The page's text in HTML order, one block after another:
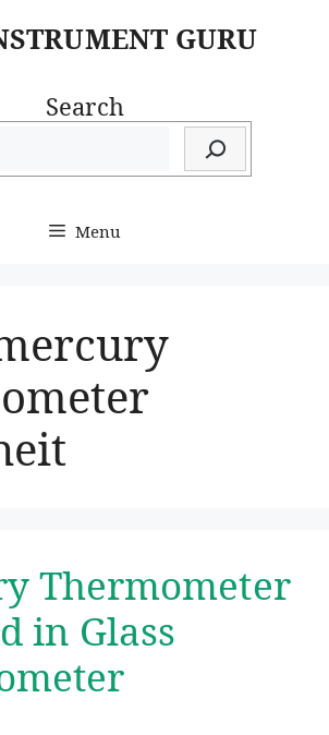
GURU
Search
Menu
Thermometer
in Glass